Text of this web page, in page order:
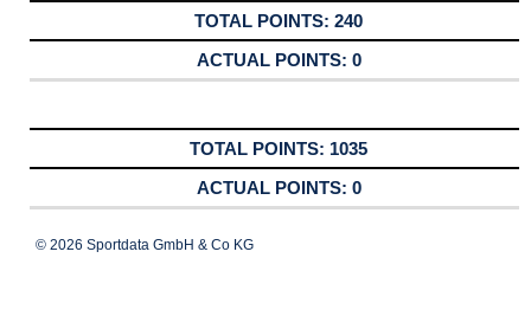
240
0
1035
0
© 2026 Sportdata GmbH & Co KG